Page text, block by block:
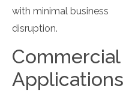
with minimal business
disruption.
Commercial
Applications